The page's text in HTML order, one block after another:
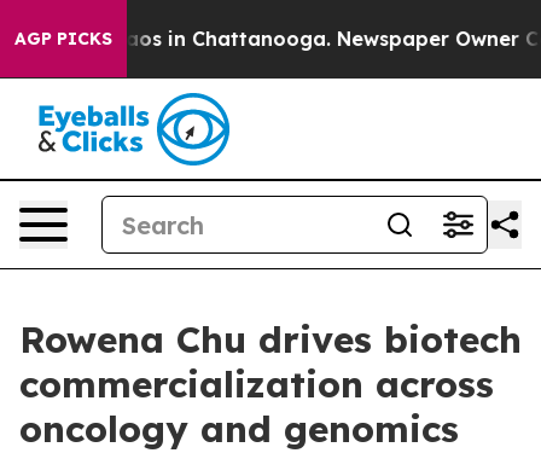
AGP PICKS
Chaos in Chattanooga. Newspaper Owner
Rowena Chu drives biotech
commercialization across
oncology and genomics